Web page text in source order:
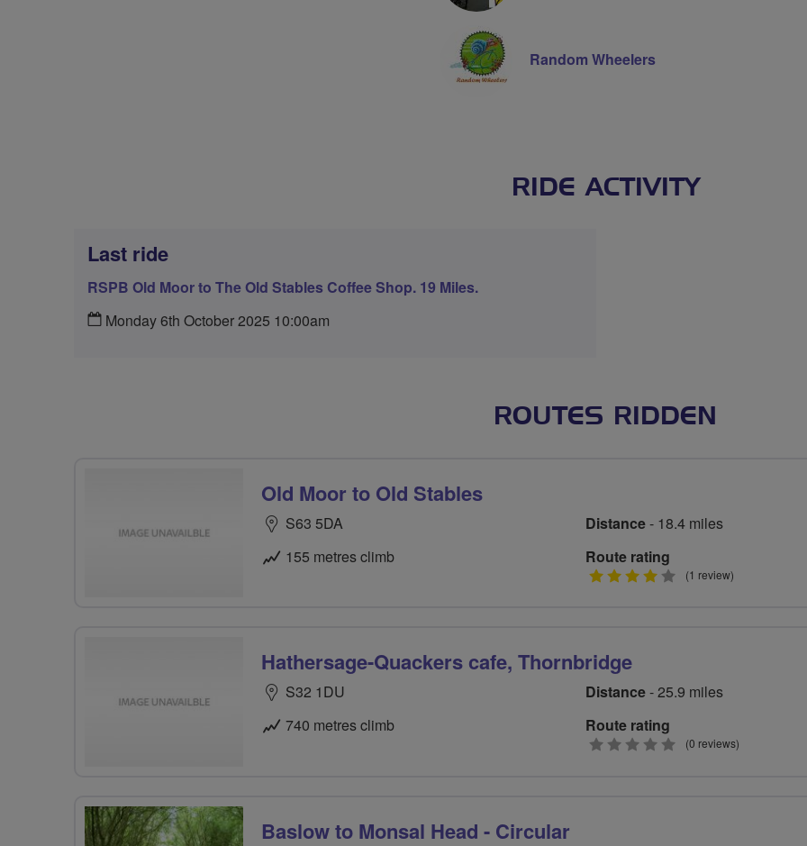
Random Wheelers
RIDE ACTIVITY
Last ride
RSPB Old Moor to The Old Stables Coffee Shop. 19 Miles.
Monday 6th October 2025 10:00am
ROUTES RIDDEN
Old Moor to Old Stables
S63 5DA
155 metres climb
Distance- 18.4 miles
Route rating
4
(1 review)
Hathersage-Quackers cafe, Thornbridge
S32 1DU
740 metres climb
Distance- 25.9 miles
Route rating
0
(0 reviews)
Baslow to Monsal Head - Circular